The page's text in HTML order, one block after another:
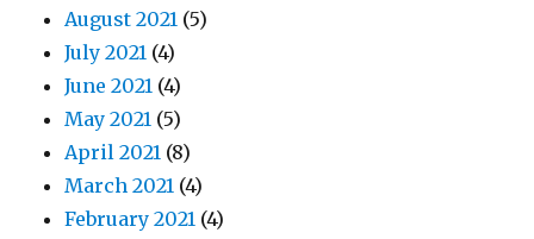
August 2021 (5)
July 2021 (4)
June 2021 (4)
May 2021 (5)
April 2021 (8)
March 2021 (4)
February 2021 (4)